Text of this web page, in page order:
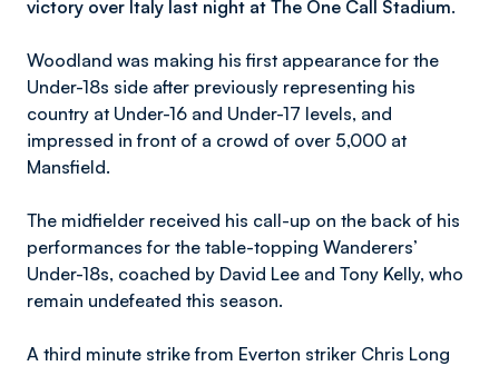
victory over Italy last night at The One Call Stadium.
Woodland was making his first appearance for the
Under-18s side after previously representing his
country at Under-16 and Under-17 levels, and
impressed in front of a crowd of over 5,000 at
Mansfield.
The midfielder received his call-up on the back of his
performances for the table-topping Wanderers’
Under-18s, coached by David Lee and Tony Kelly, who
remain undefeated this season.
A third minute strike from Everton striker Chris Long